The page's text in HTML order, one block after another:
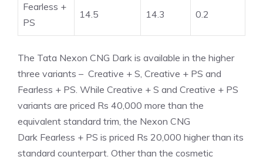
Fearless +
PS
14.5 14.3 0.2
The Tata Nexon CNG Dark is available in the higher
three variants – Creative + S, Creative + PS and
Fearless + PS. While Creative + S and Creative + PS
variants are priced Rs 40,000 more than the
equivalent standard trim, the Nexon CNG
Dark Fearless + PS is priced Rs 20,000 higher than its
standard counterpart. Other than the cosmetic